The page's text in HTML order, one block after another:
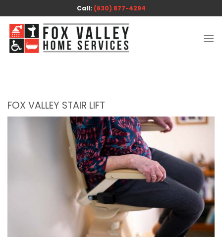
to
content
Call: (630) 877-4294
FOX VALLEY STAIR LIFT